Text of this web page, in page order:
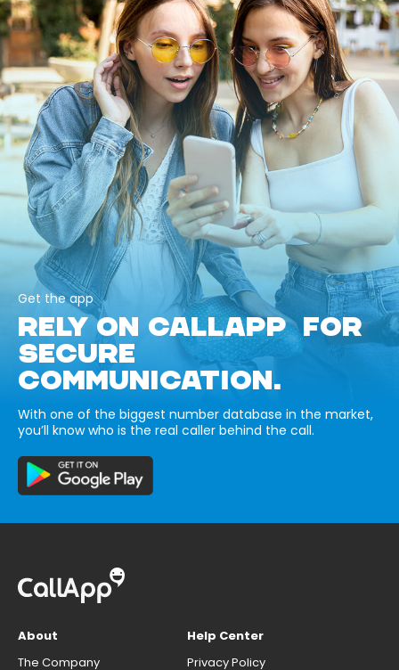
Get the app
RELY ON CALLAPP FOR
SECURE
COMMUNICATION.
With one of the biggest number database in the market,
you’ll know who is the real caller behind the call.
About
The Company
Help Center
Privacy Policy